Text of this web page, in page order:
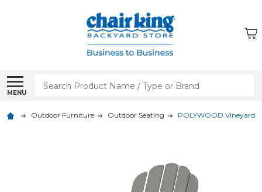
MENU
Search
Outdoor Furniture Outdoor Seating POLYWOOD Vineyard